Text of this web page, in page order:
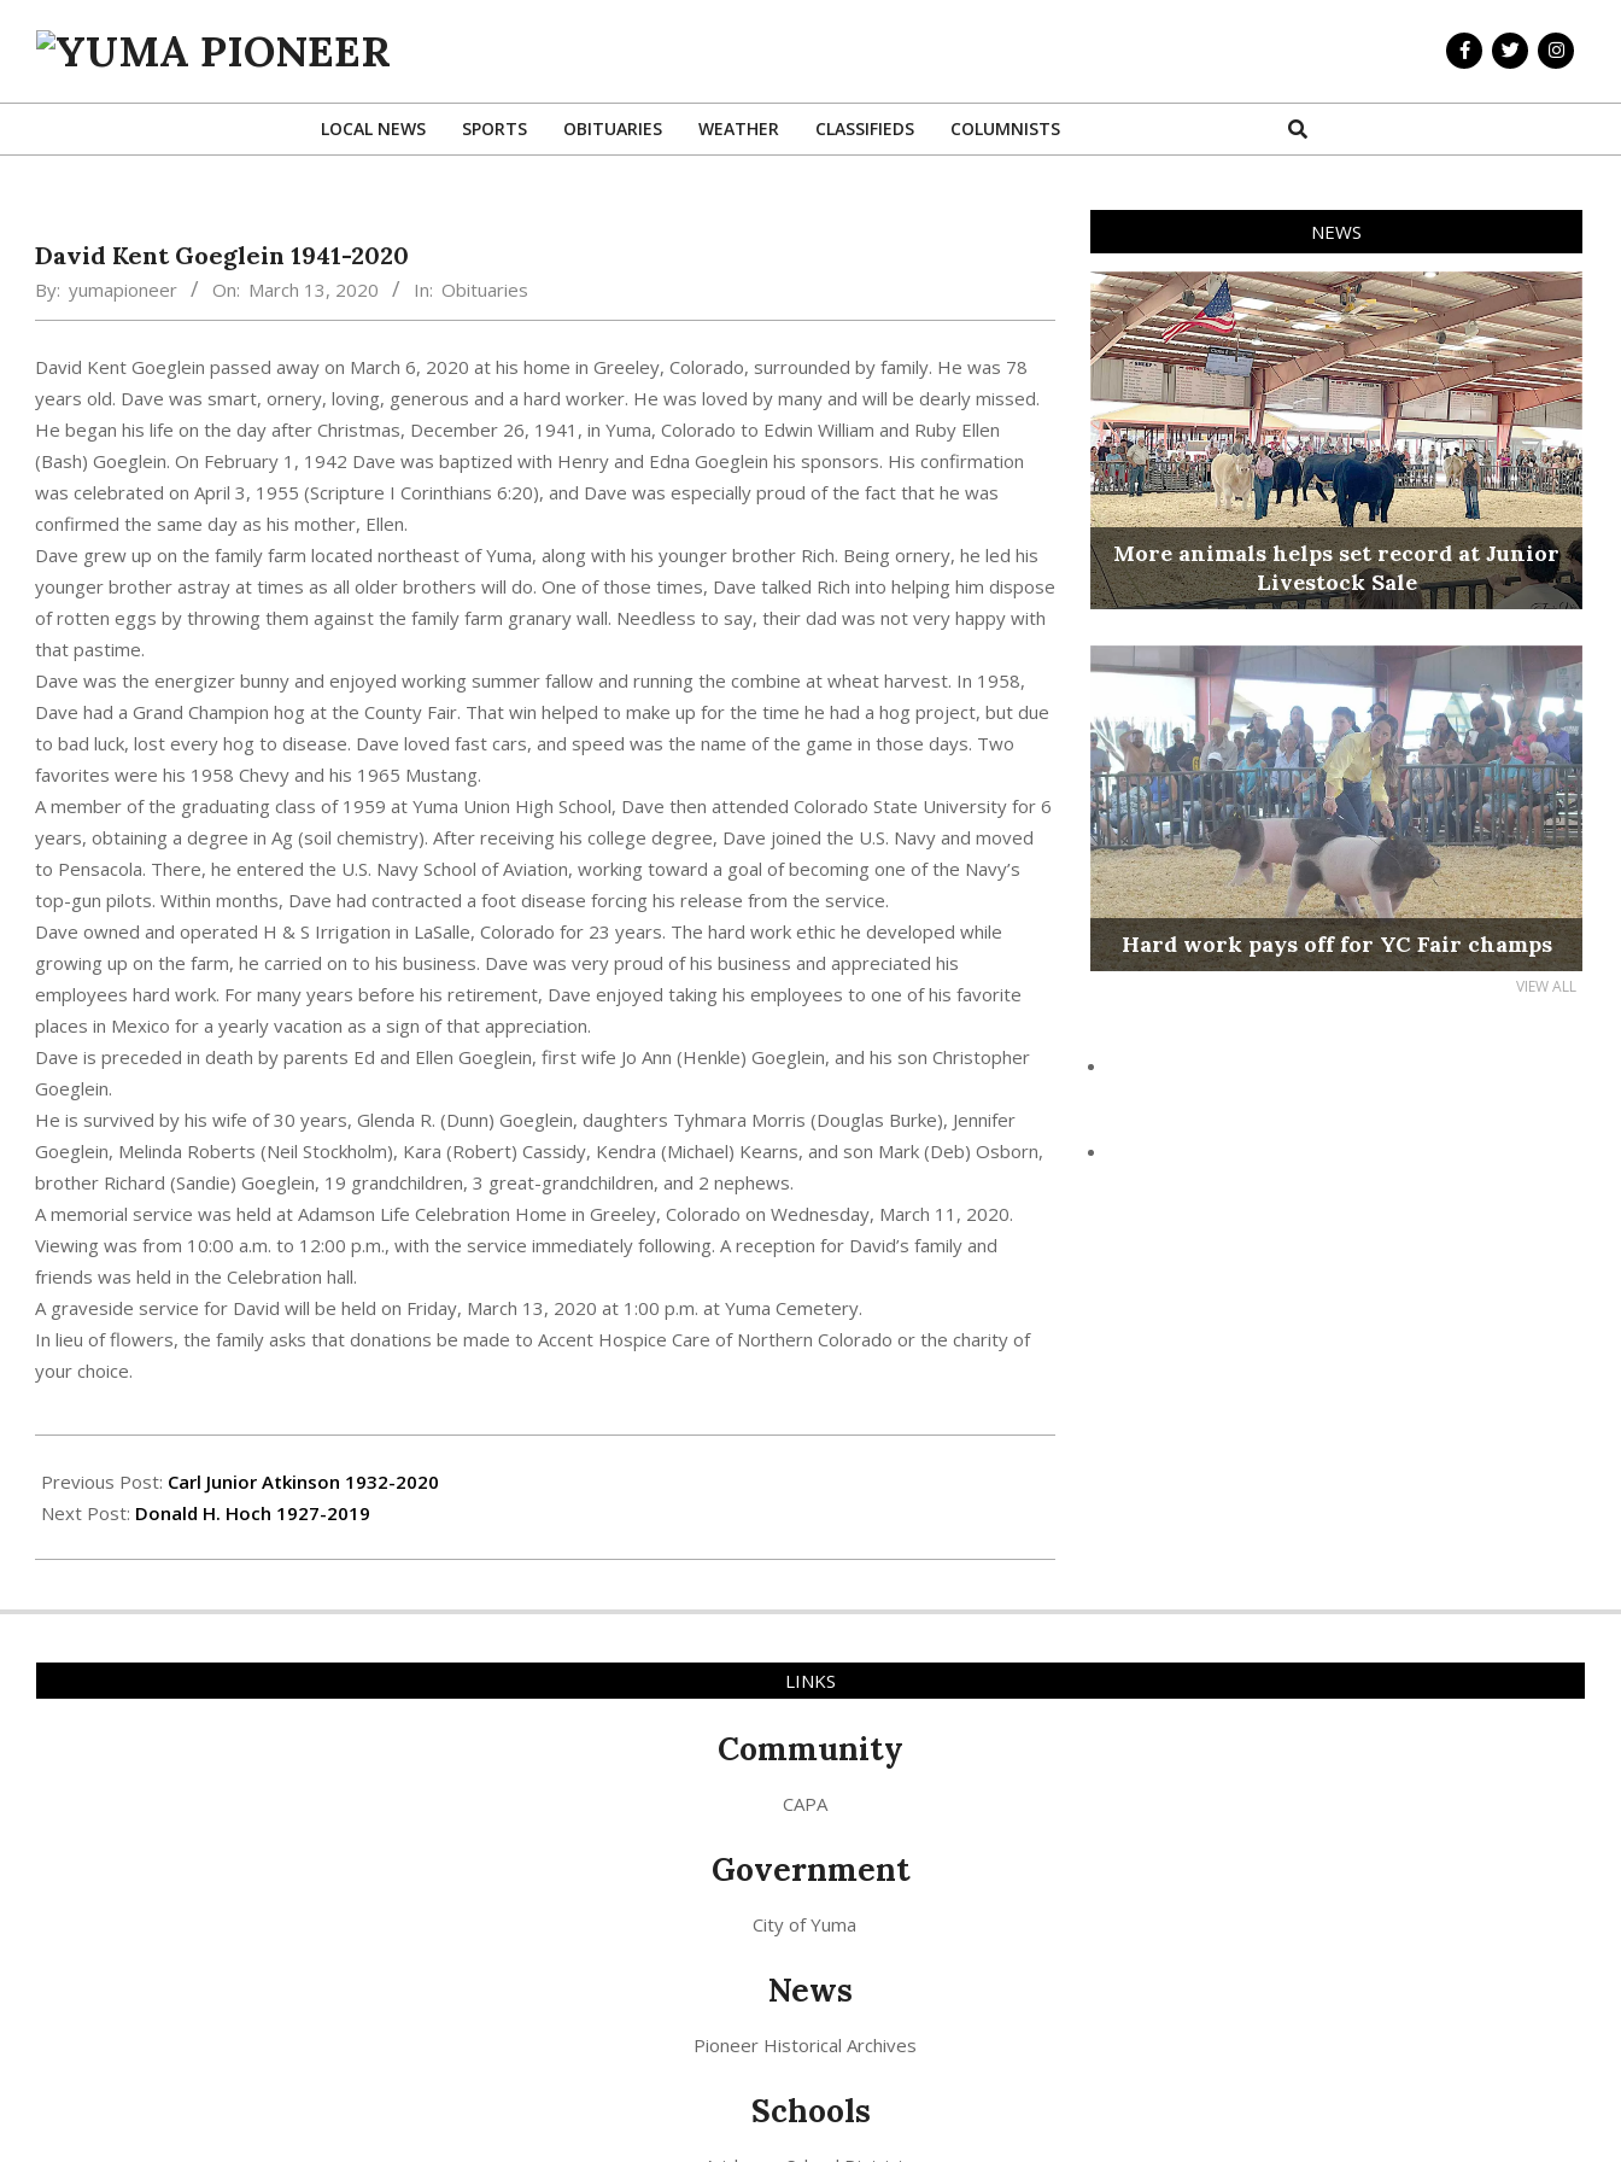
YUMA
Primary
LOCAL NEWS SPORTS OBITUARIES WEATHER CLASSIFIEDS COLUMNISTS Search
David Kent Goeglein 1941-2020
By: yumapioneer On: March 13, 2020 In: Obituaries
David Kent Goeglein passed away on March 6, 2020 at his home in Greeley, Colorado, surrounded by family. He was 78
years old. Dave was smart, ornery, loving, generous and a hard worker. He was loved by many and will be dearly missed.
He began his life on the day after Christmas, December 26, 1941, in Yuma, Colorado to Edwin William and Ruby Ellen
(Bash) Goeglein. On February 1, 1942 Dave was baptized with Henry and Edna Goeglein his sponsors. His confirmation
was celebrated on April 3, 1955 (Scripture I Corinthians 6:20), and Dave was especially proud of the fact that he was
confirmed the same day as his mother, Ellen.
Dave grew up on the family farm located northeast of Yuma, along with his younger brother Rich. Being ornery, he led his
younger brother astray at times as all older brothers will do. One of those times, Dave talked Rich into helping him dispose
of rotten eggs by throwing them against the family farm granary wall. Needless to say, their dad was not very happy with
that pastime.
Dave was the energizer bunny and enjoyed working summer fallow and running the combine at wheat harvest. In 1958,
Dave had a Grand Champion hog at the County Fair. That win helped to make up for the time he had a hog project, but due
to bad luck, lost every hog to disease. Dave loved fast cars, and speed was the name of the game in those days. Two
favorites were his 1958 Chevy and his 1965 Mustang.
A member of the graduating class of 1959 at Yuma Union High School, Dave then attended Colorado State University for 6
years, obtaining a degree in Ag (soil chemistry). After receiving his college degree, Dave joined the U.S. Navy and moved
to Pensacola. There, he entered the U.S. Navy School of Aviation, working toward a goal of becoming one of the Navy’s
top-gun pilots. Within months, Dave had contracted a foot disease forcing his release from the service.
Dave owned and operated H & S Irrigation in LaSalle, Colorado for 23 years. The hard work ethic he developed while
growing up on the farm, he carried on to his business. Dave was very proud of his business and appreciated his
employees hard work. For many years before his retirement, Dave enjoyed taking his employees to one of his favorite
places in Mexico for a yearly vacation as a sign of that appreciation.
Dave is preceded in death by parents Ed and Ellen Goeglein, first wife Jo Ann (Henkle) Goeglein, and his son Christopher
Goeglein.
He is survived by his wife of 30 years, Glenda R. (Dunn) Goeglein, daughters Tyhmara Morris (Douglas Burke), Jennifer
Goeglein, Melinda Roberts (Neil Stockholm), Kara (Robert) Cassidy, Kendra (Michael) Kearns, and son Mark (Deb) Osborn,
brother Richard (Sandie) Goeglein, 19 grandchildren, 3 great-grandchildren, and 2 nephews.
A memorial service was held at Adamson Life Celebration Home in Greeley, Colorado on Wednesday, March 11, 2020.
Viewing was from 10:00 a.m. to 12:00 p.m., with the service immediately following. A reception for David’s family and
friends was held in the Celebration hall.
A graveside service for David will be held on Friday, March 13, 2020 at 1:00 p.m. at Yuma Cemetery.
In lieu of flowers, the family asks that donations be made to Accent Hospice Care of Northern Colorado or the charity of
your choice.
03-
13
Previous Post: Carl Junior Atkinson 1932-2020
Next Post: Donald H. Hoch 1927-2019
NEWS
More animals helps set record at Junior
Livestock Sale
Hard work pays off for YC Fair champs
VIEW ALL
LINKS
Community
CAPA
Government
City of Yuma
News
Pioneer Historical Archives
Schools